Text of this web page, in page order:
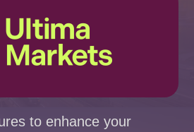
to enhance your